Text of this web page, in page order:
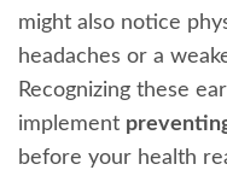
might also notice
headaches or a
Recognizing these
implement
before your health